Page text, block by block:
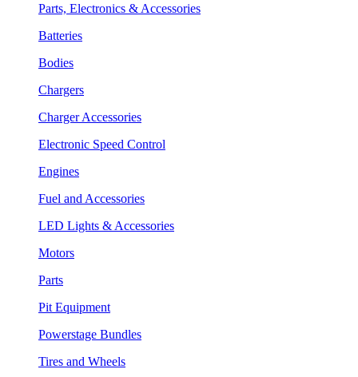
Parts, Electronics & Accessories
Batteries
Bodies
Chargers
Charger Accessories
Electronic Speed Control
Engines
Fuel and Accessories
LED Lights & Accessories
Motors
Parts
Pit Equipment
Powerstage Bundles
Tires and Wheels